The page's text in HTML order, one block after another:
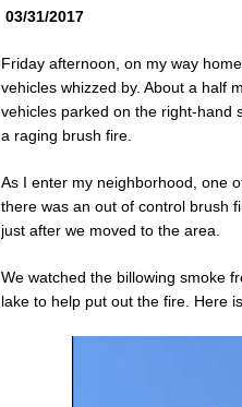
03/31/2017
Friday afternoon, on my way
vehicles whizzed by. About a half
vehicles parked on the right-hand
a raging brush fire.
As I enter my neighborhood, one
there was an out of control brush
just after we moved to the area.
We watched the billowing smoke
lake to help put out the fire. Here